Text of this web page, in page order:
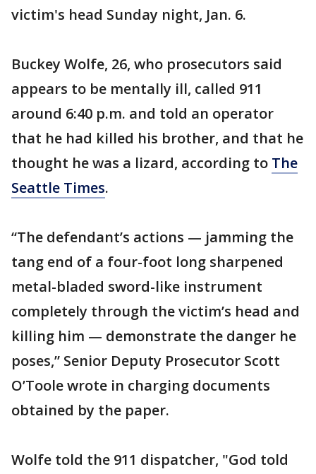
victim's head Sunday night, Jan. 6.
Buckey Wolfe, 26, who prosecutors said
appears to be mentally ill, called 911
around 6:40 p.m. and told an operator
that he had killed his brother, and that he
thought he was a lizard, according to The
Seattle Times.
“The defendant’s actions — jamming the
tang end of a four-foot long sharpened
metal-bladed sword-like instrument
completely through the victim’s head and
killing him — demonstrate the danger he
poses,” Senior Deputy Prosecutor Scott
O’Toole wrote in charging documents
obtained by the paper.
Wolfe told the 911 dispatcher, "God told